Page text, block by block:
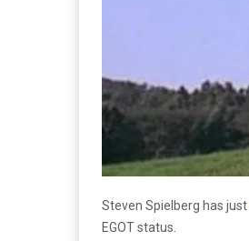
Steven Spielberg has just
EGOT status.